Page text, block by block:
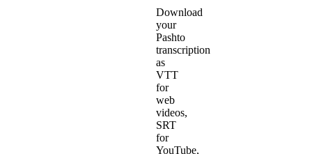
Download
your
Pashto
transcription
as
VTT
for
web
videos,
SRT
for
YouTube,